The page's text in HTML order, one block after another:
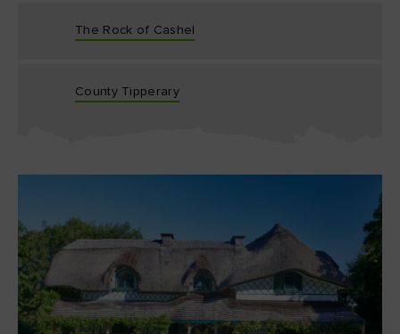
The Rock of Cashel
County Tipperary